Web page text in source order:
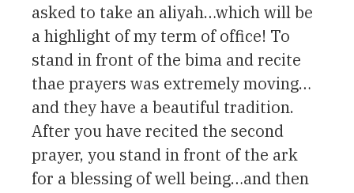
asked to take an aliyah…which will be
a highlight of my term of office! To
stand in front of the bima and recite
thae prayers was extremely moving…
and they have a beautiful tradition.
After you have recited the second
prayer, you stand in front of the ark
for a blessing of well being…and then